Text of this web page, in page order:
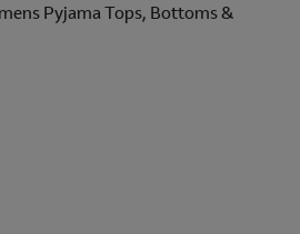
Pyjama Tops, Bottoms &